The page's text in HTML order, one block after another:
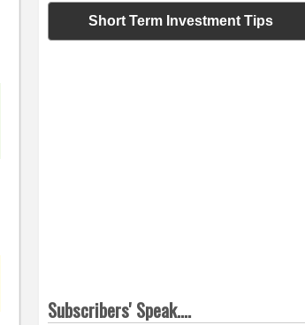
Short Term Investment Tips
Subscribers' Speak....